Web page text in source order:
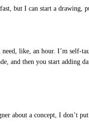
but I can start a drawing,
like, an hour. I’m self-
and then you start adding
about a concept, I don’t